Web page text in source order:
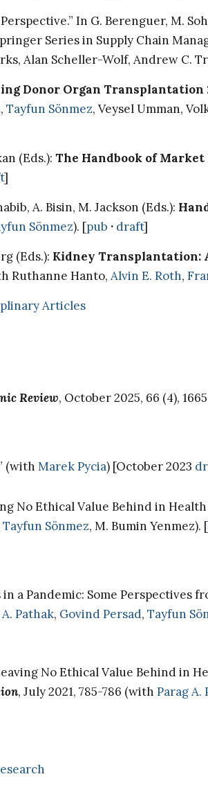
In G. Berenguer, M.
Series in Supply Chain
Alan Scheller-Wolf, Andrew C.
Donor Organ Transplantation
, Tayfun Sönmez, Veysel Umman,
(Eds.): The Handbook of Market
]
A. Bisin, M. Jackson (Eds.):
Sönmez). [pub · draft]
(Eds.): Kidney Transplantation:
Ruthanne Hanto, Alvin E. Roth,
Articles
Review, October 2025, 66 (4),
(with Marek Pycia) [October 2023
No Ethical Value Behind in Health
Tayfun Sönmez, M. Bumin Yenmez). [
a Pandemic: Some Perspectives
Pathak, Govind Persad, Tayfun
No Ethical Value Behind in
, July 2021, 785-786 (with Parag A.